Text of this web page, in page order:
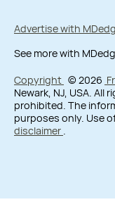
Advertise with
See more with
Copyright © 2026
Newark, NJ, USA.
prohibited. The
purposes only. Use
disclaimer